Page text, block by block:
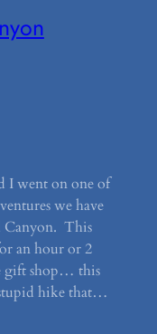
I went on one of
we have
Canyon. This
an hour or 2
gift shop… this
hike that…